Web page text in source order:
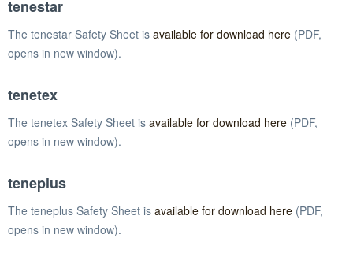
tenestar
The tenestar Safety Sheet is available for download here (PDF,
opens in new window).
tenetex
The tenetex Safety Sheet is available for download here (PDF,
opens in new window).
teneplus
The teneplus Safety Sheet is available for download here (PDF,
opens in new window).